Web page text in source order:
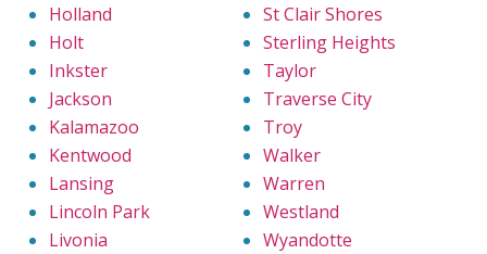
Holland
Holt
Inkster
Jackson
Kalamazoo
Kentwood
Lansing
Lincoln Park
Livonia
St Clair Shores
Sterling Heights
Taylor
Traverse City
Troy
Walker
Warren
Westland
Wyandotte